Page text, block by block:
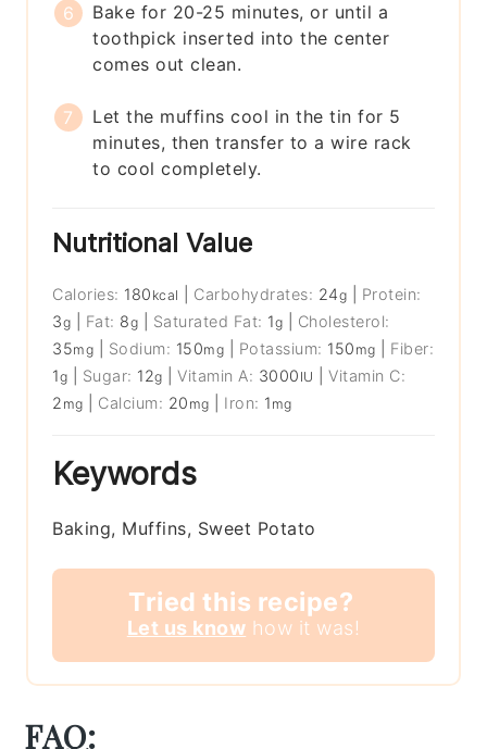
Bake for 20-25 minutes, or until a
toothpick inserted into the center
comes out clean.
Let the muffins cool in the tin for 5
minutes, then transfer to a wire rack
to cool completely.
Nutritional Value
Calories: 180 kcal Carbohydrates: 24g
Protein:
3g Fat: 8g Saturated Fat: 1g
Cholesterol:
35mg Sodium: 150mg Potassium: 150 mg
Fiber:
1g Sugar: 12g |Vitamin A: 3000 IU |Vitamin C:
2 mg Calcium: 20 mg Iron: 1 mg
Keywords
Baking, Muffins, Sweet Potato
Tried this recipe?
Let us know how it was!
FAQ: